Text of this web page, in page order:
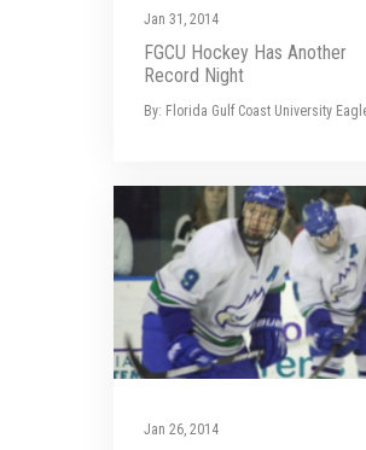
Jan 31, 2014
FGCU Hockey Has Another
Record Night
By: Florida Gulf Coast University
Jan 26, 2014